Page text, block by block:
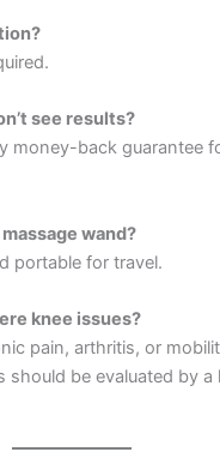
see results?
money-back guarantee
wand?
portable for travel.
knee issues?
pain, arthritis, or
should be evaluated by a